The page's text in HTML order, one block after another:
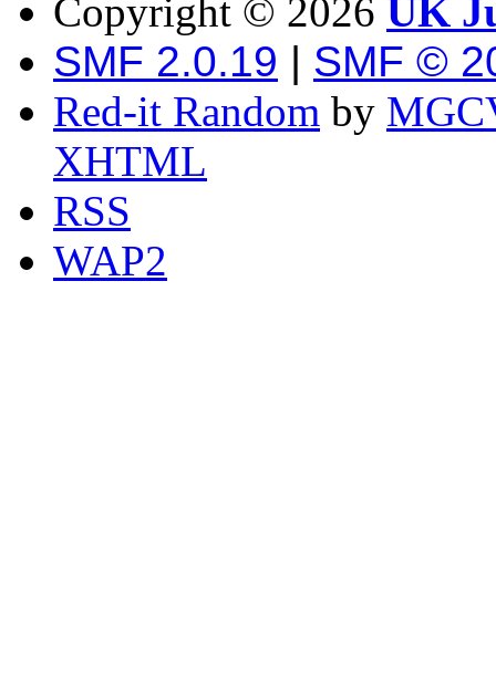
Copyright © 2026 UK
SMF 2.0.19 | SMF ©
Red-it Random by
XHTML
RSS
WAP2